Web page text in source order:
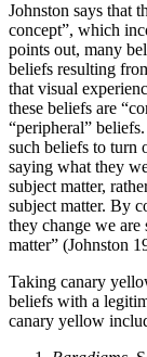
Johnston says that
concept”, which
points out, many
beliefs resulting
that visual
these beliefs are
“peripheral”
such beliefs to turn
saying what they
subject matter,
subject matter. By
they change we
matter” (Johnston
Taking canary
beliefs with a
canary yellow